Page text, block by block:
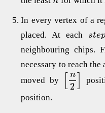
In every vertex of a
placed. At each step
neighbouring chips.
necessary to reach
moved by
n
2
position.